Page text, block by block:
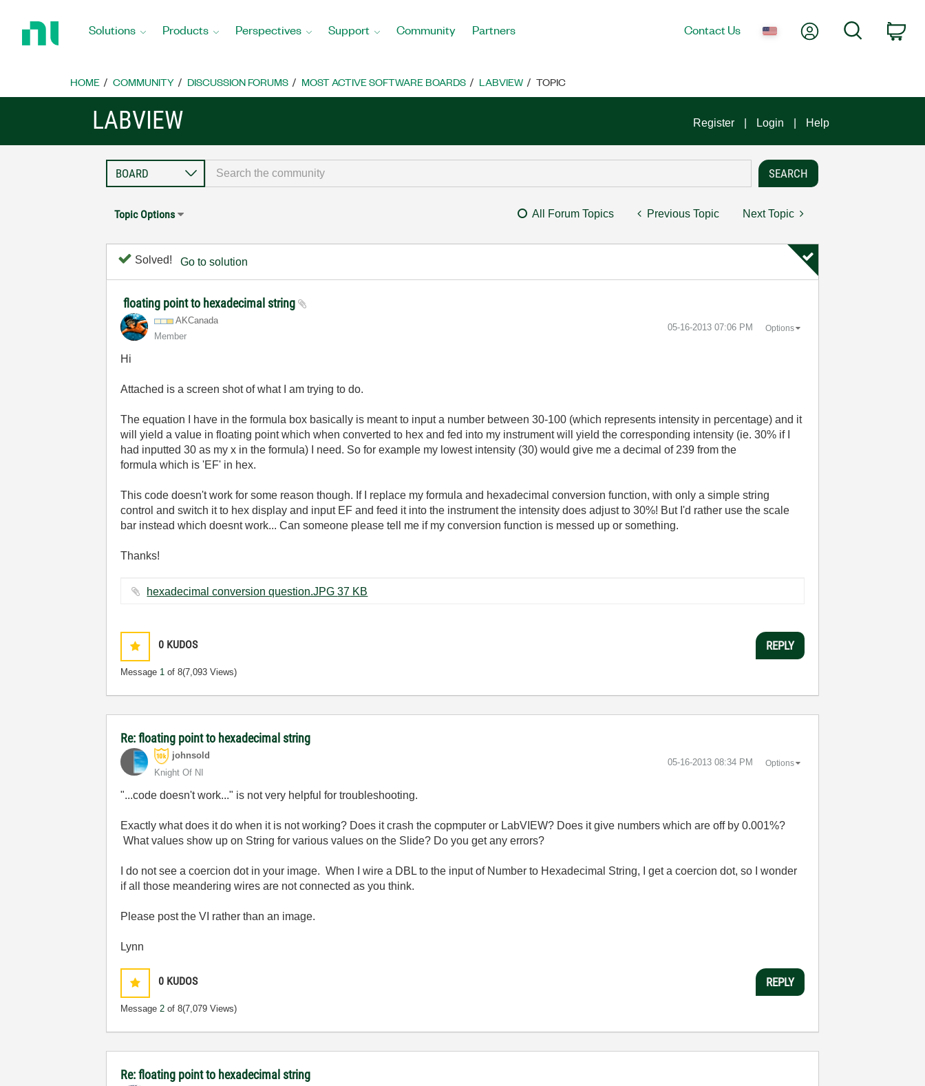
Home
Solutions Products Perspectives Support Community Partners Contact Us My AccountSearch
HOME COMMUNITY DISCUSSION FORUMS MOST ACTIVE SOFTWARE BOARDS LABVIEW TOPIC
LABVIEW Register Login Help
Topic Options All Forum Topics Previous Topic Next Topic
Solved! Go to solution
floating point to hexadecimal string
AKCanada
Member
‎05-16-2013 07:06 PM Options
Hi
Attached is a screen shot of what I am trying to do.
The equation I have in the formula box basically is meant to input a number between 30-100 (which represents intensity in percentage) and it
will yield a value in floating point which when converted to hex and fed into my instrument will yield the corresponding intensity (ie. 30% if I
had inputted 30 as my x in the formula) I need. So for example my lowest intensity (30) would give me a decimal of 239 from the
formula which is 'EF' in hex.
This code doesn't work for some reason though. If I replace my formula and hexadecimal conversion function, with only a simple string
control and switch it to hex display and input EF and feed it into the instrument the intensity does adjust to 30%! But I'd rather use the scale
bar instead which doesnt work... Can someone please tell me if my conversion function is messed up or something.
Thanks!
hexadecimal conversion question.JPG ‏37 KB
0 KUDOS
Message 1 of 8(7,093 Views)
REPLY
Re: floating point to hexadecimal string
johnsold
Knight Of NI
‎05-16-2013 08:34 PM Options
"...code doesn't work..." is not very helpful for troubleshooting.
Exactly what does it do when it is not working? Does it crash the copmputer or LabVIEW? Does it give numbers which are off by 0.001%?
What values show up on String for various values on the Slide? Do you get any errors?
I do not see a coercion dot in your image. When I wire a DBL to the input of Number to Hexadecimal String, I get a coercion dot, so I wonder
if all those meandering wires are not connected as you think.
Please post the VI rather than an image.
Lynn
0 KUDOS
Message2 of 8(7,079 Views)
REPLY
Re: floating point to hexadecimal string